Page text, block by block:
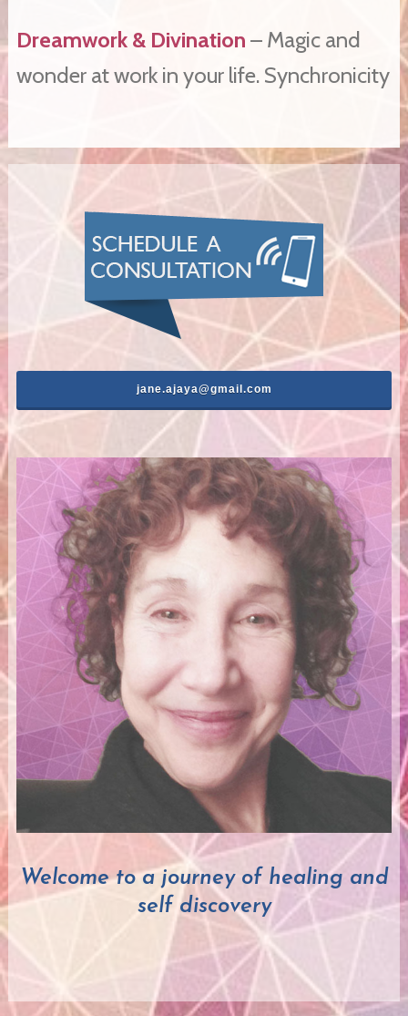
Dreamwork & Divination – Magic and
wonder at work in your life. Synchronicity
jane.ajaya@gmail.com
Welcome to a journey of healing and
self discovery